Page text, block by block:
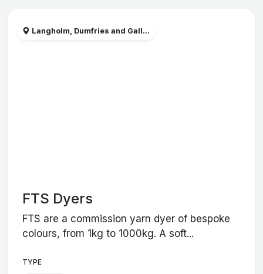
Langholm, Dumfries and Gall...
FTS Dyers
FTS are a commission yarn dyer of bespoke
colours, from 1kg to 1000kg. A soft...
TYPE